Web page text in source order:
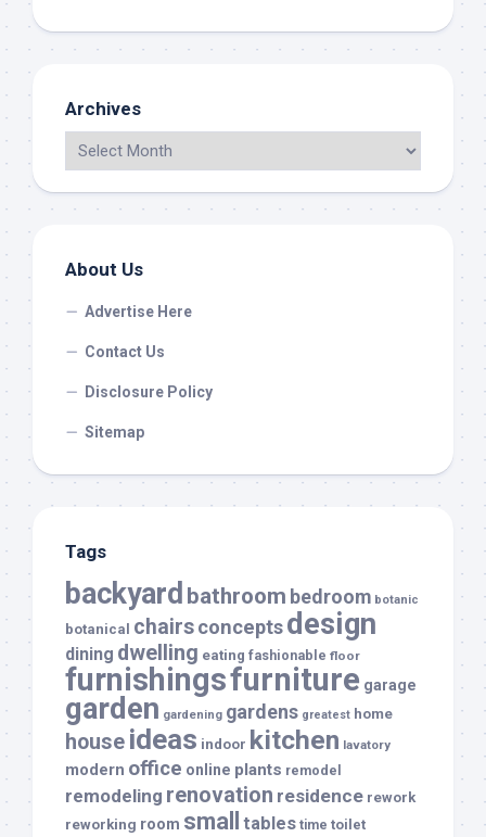
Archives
About Us
Advertise Here
Contact Us
Disclosure Policy
Sitemap
Tags
backyard bathroom bedroom botanic
botanical chairsconceptsdesign
dining dwelling eating fashionable floor
furnishingsfurniture garage
garden gardening gardens greatest home
house ideas indoor kitchen lavatory
modern office online plants remodel
remodeling renovation residence rework
reworking room small tables time toilet